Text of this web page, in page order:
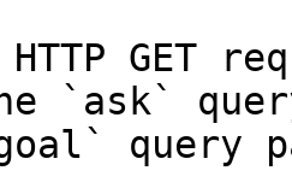
GET
`ask`
query